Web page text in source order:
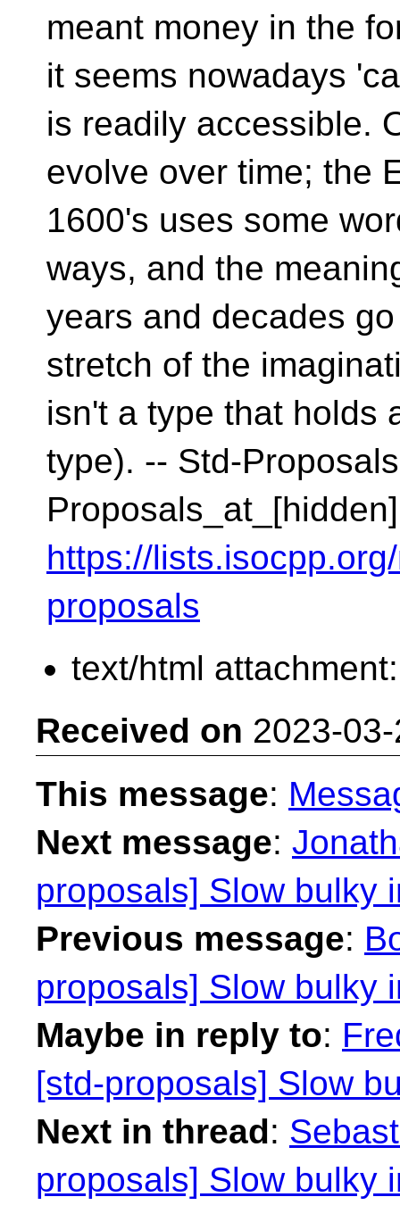
meant money in the
it seems nowadays
is readily accessible.
evolve over time; the
1600's uses some
ways, and the
years and decades
stretch of the
isn't a type that holds
type). -- Std-
Proposals_at_[hidden]
https://
proposals
text/html
Received on 2023-
This message:
Next message:
proposals] Slow bulky
Previous message:
proposals] Slow bulky
Maybe in reply to:
[std-proposals] Slow
Next in thread:
proposals] Slow bulky